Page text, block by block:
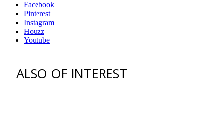
Facebook
Pinterest
Instagram
Houzz
Youtube
ALSO OF INTEREST